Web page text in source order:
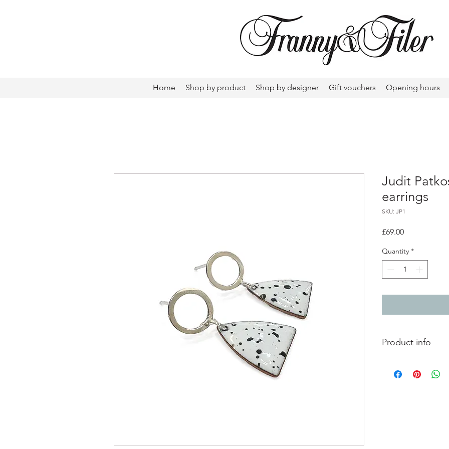
Home Shop by product Shop by designer Gift vouchers Opening hours
Judit
earrings
SKU: JP1
£69.00Price
Quantity *
Product info
contemporary,